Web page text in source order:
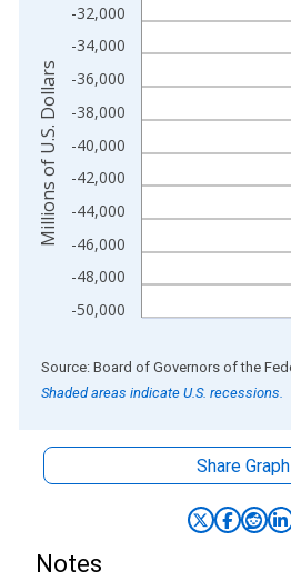
-50,000
-48,000
-46,000
-44,000
-42,000
-40,000
-38,000
-36,000
-34,000
-32,000
Millions of U.S. Dollars
End of interactive chart.
Shaded areas indicate U.S. recessions.
Share Graph
Notes